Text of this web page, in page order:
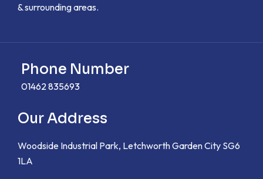
& surrounding areas.
Phone Number
01462 835693
Our Address
Woodside Industrial Park, Letchworth Garden City SG6
1LA